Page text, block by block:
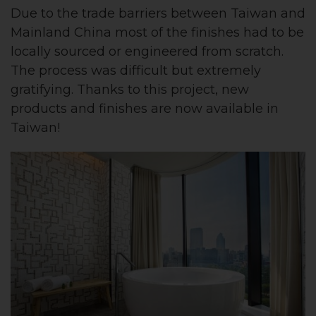
Due to the trade barriers between Taiwan and
Mainland China most of the finishes had to be
locally sourced or engineered from scratch.
The process was difficult but extremely
gratifying. Thanks to this project, new
products and finishes are now available in
Taiwan!